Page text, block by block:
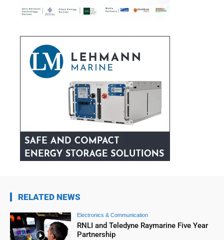
RELATED NEWS
Electronics & Communication
RNLI and Teledyne Raymarine Five Year
Partnership